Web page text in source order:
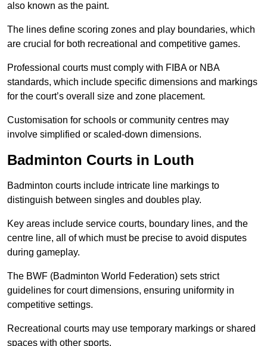
also known as the paint.
The lines define scoring zones and play boundaries, which
are crucial for both recreational and competitive games.
Professional courts must comply with FIBA or NBA
standards, which include specific dimensions and markings
for the court’s overall size and zone placement.
Customisation for schools or community centres may
involve simplified or scaled-down dimensions.
Badminton Courts in Louth
Badminton courts include intricate line markings to
distinguish between singles and doubles play.
Key areas include service courts, boundary lines, and the
centre line, all of which must be precise to avoid disputes
during gameplay.
The BWF (Badminton World Federation) sets strict
guidelines for court dimensions, ensuring uniformity in
competitive settings.
Recreational courts may use temporary markings or shared
spaces with other sports.